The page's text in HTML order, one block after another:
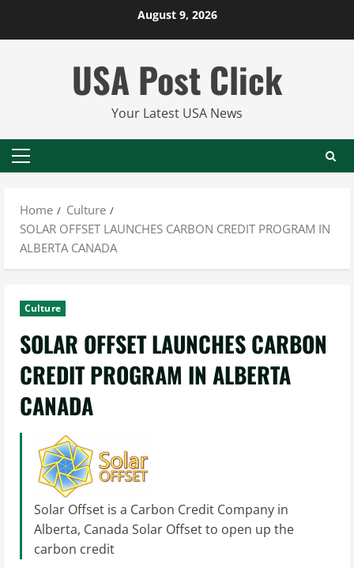
August 9, 2026
USA Post Click
Your Latest USA News
Primary
Home
Culture
SOLAR OFFSET LAUNCHES CARBON CREDIT PROGRAM IN
ALBERTA CANADA
Culture
SOLAR OFFSET LAUNCHES CARBON
CREDIT PROGRAM IN ALBERTA
CANADA
Solar Offset is a Carbon Credit Company in
Alberta, Canada Solar Offset to open up the
carbon credit